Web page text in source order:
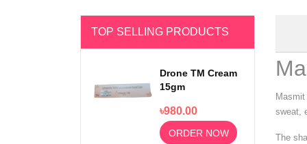
TOP SELLING PRODUCTS
Drone TM Cream
15gm
৳980.00
ORDER NOW
sweat,
The